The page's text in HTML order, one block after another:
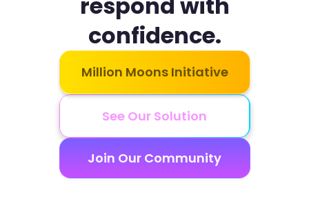
confidence.
Million Moons Initiative
See Our Solution
Join Our Community